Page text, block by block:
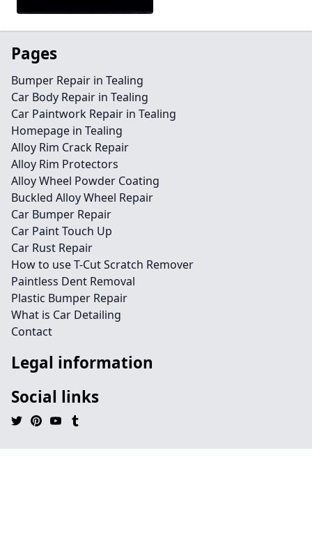
Pages
Bumper Repair in Tealing
Car Body Repair in Tealing
Car Paintwork Repair in Tealing
Homepage in Tealing
Alloy Rim Crack Repair
Alloy Rim Protectors
Alloy Wheel Powder Coating
Buckled Alloy Wheel Repair
Car Bumper Repair
Car Paint Touch Up
Car Rust Repair
How to use T-Cut Scratch Remover
Paintless Dent Removal
Plastic Bumper Repair
What is Car Detailing
Contact
Legal information
Social links